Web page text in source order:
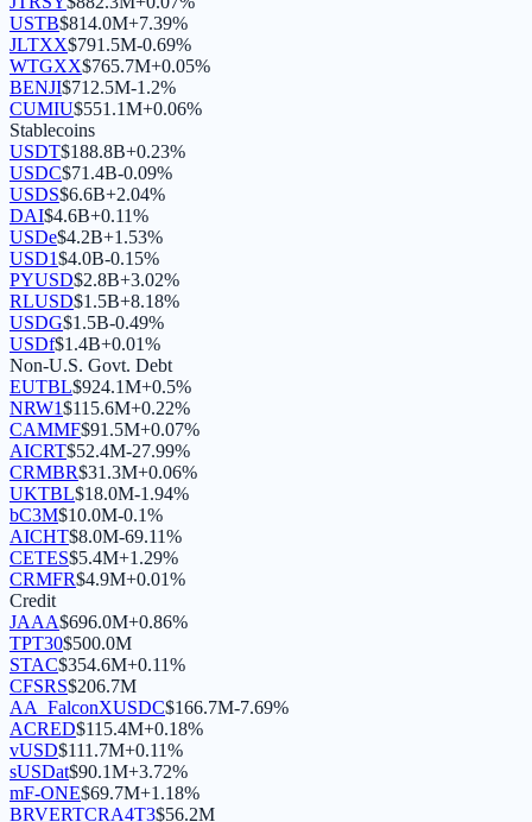
USTB$814.0M+7.39%
JLTXX$791.5M-0.69%
WTGXX$765.7M+0.05%
BENJI$712.5M-1.2%
CUMIU$551.1M+0.06%
Stablecoins
USDT$188.8B+0.23%
USDC$71.4B-0.09%
USDS$6.6B+2.04%
DAI$4.6B+0.11%
USDe$4.2B+1.53%
USD1$4.0B-0.15%
PYUSD$2.8B+3.02%
RLUSD$1.5B+8.18%
USDG$1.5B-0.49%
USDf$1.4B+0.01%
Non-U.S. Govt. Debt
EUTBL$924.1M+0.5%
NRW1$115.6M+0.22%
CAMMF$91.5M+0.07%
AICRT$52.4M-27.99%
CRMBR$31.3M+0.06%
UKTBL$18.0M-1.94%
bC3M$10.0M-0.1%
AICHT$8.0M-69.11%
CETES$5.4M+1.29%
CRMFR$4.9M+0.01%
Credit
JAAA$696.0M+0.86%
TPT30$500.0M
STAC$354.6M+0.11%
CFSRS$206.7M
AA_FalconXUSDC$166.7M-7.69%
ACRED$115.4M+0.18%
vUSD$111.7M+0.11%
sUSDat$90.1M+3.72%
mF-ONE$69.7M+1.18%
BRVERTCRA4T3$56.2M